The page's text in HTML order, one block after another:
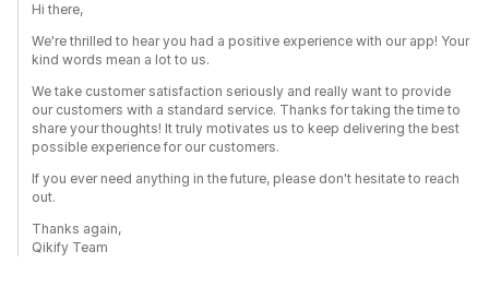
Hi there,
We're thrilled to hear you had a positive experience with our app! Your
kind words mean a lot to us.
We take customer satisfaction seriously and really want to provide
our customers with a standard service. Thanks for taking the time to
share your thoughts! It truly motivates us to keep delivering the best
possible experience for our customers.
If you ever need anything in the future, please don't hesitate to reach
out.
Thanks again,
Qikify Team